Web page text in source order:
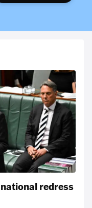
redress